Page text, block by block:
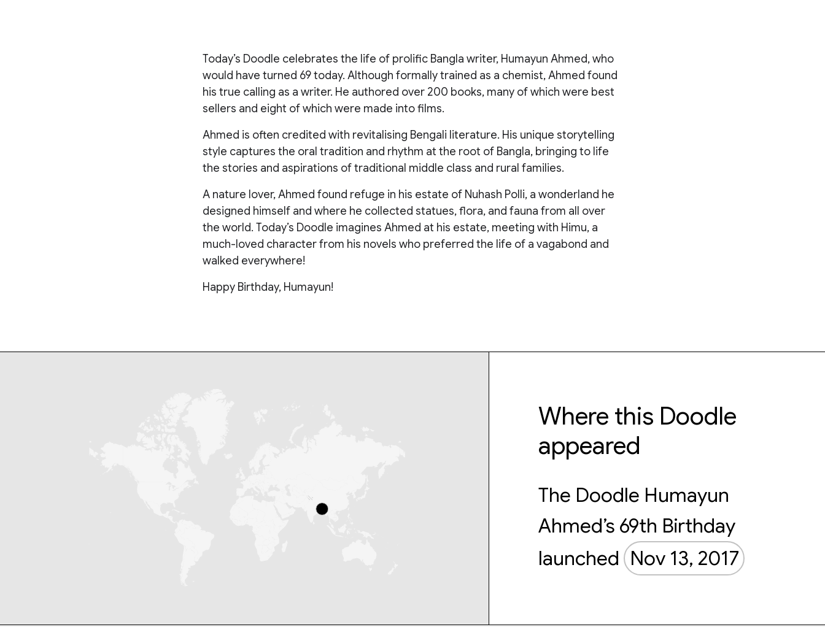
Today’s Doodle celebrates the life of prolific Bangla writer, Humayun Ahmed, who
would have turned 69 today. Although formally trained as a chemist, Ahmed found
his true calling as a writer. He authored over 200 books, many of which were best
sellers and eight of which were made into films.
Ahmed is often credited with revitalising Bengali literature. His unique storytelling
style captures the oral tradition and rhythm at the root of Bangla, bringing to life
the stories and aspirations of traditional middle class and rural families.
A nature lover, Ahmed found refuge in his estate of Nuhash Polli, a wonderland he
designed himself and where he collected statues, flora, and fauna from all over
the world. Today’s Doodle imagines Ahmed at his estate, meeting with Himu, a
much-loved character from his novels who preferred the life of a vagabond and
walked everywhere!
Happy Birthday, Humayun!
Where this Doodle
appeared
The Doodle Humayun
Ahmed’s 69th Birthday
launched Nov 13, 2017